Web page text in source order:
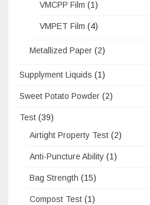
VMCPP Film (1)
VMPET Film (4)
Metallized Paper (2)
Supplyment Liquids (1)
Sweet Potato Powder (2)
Test (39)
Airtight Property Test (2)
Anti-Puncture Ability (1)
Bag Strength (15)
Compost Test (1)